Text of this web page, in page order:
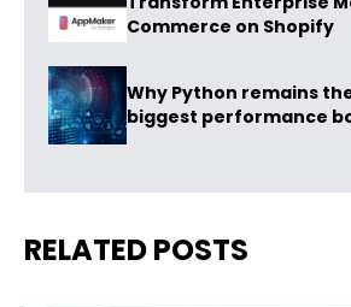
Commerce on Shopify
Why Python remains
biggest performance
RELATED POSTS